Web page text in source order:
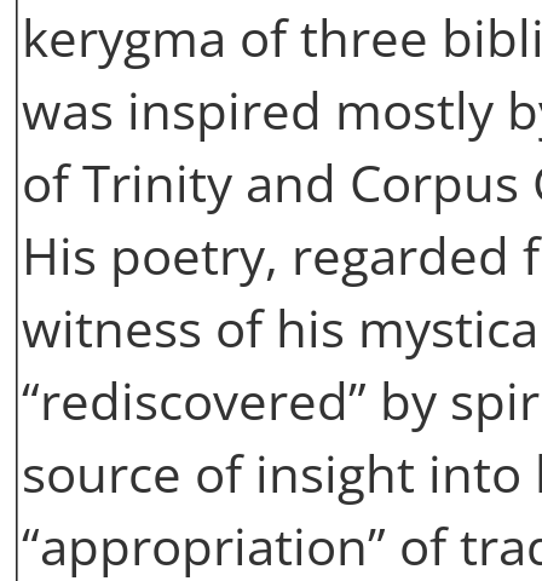
kerygma of three
was inspired mostly
of Trinity and Corpus
His poetry, regarded
witness of his
“rediscovered” by
source of insight into
“appropriation” of